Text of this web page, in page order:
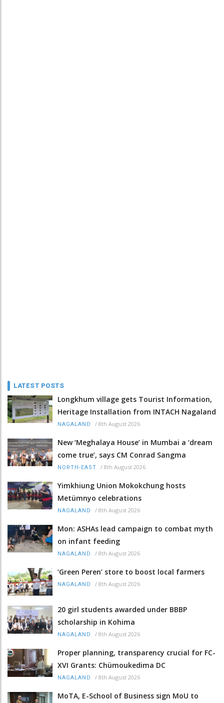
LATEST POSTS
Longkhum village gets Tourist Information,
Heritage Installation from INTACH Nagaland
NAGALAND / 8th August 2026
New ‘Meghalaya House’ in Mumbai a ‘dream
come true’, says CM Conrad Sangma
NORTH-EAST / 8th August 2026
Yimkhiung Union Mokokchung hosts
Metümnyo celebrations
NAGALAND / 8th August 2026
Mon: ASHAs lead campaign to combat myth
on infant feeding
NAGALAND / 8th August 2026
‘Green Peren’ store to boost local farmers
NAGALAND / 8th August 2026
20 girl students awarded under BBBP
scholarship in Kohima
NAGALAND / 8th August 2026
Proper planning, transparency crucial for FC-
XVI Grants: Chümoukedima DC
NAGALAND / 8th August 2026
MoTA, E-School of Business sign MoU to